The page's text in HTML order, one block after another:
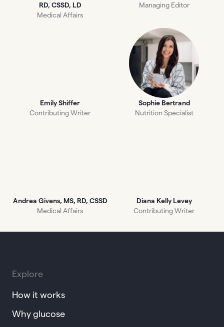
RD, CSSD, LD
Medical Affairs
Managing Editor
Emily Shiffer
Contributing Writer
Sophie Bertrand
Nutrition Specialist
Andrea Givens, MS, RD, CSSD
Medical Affairs
Diana Kelly Levey
Contributing Writer
Explore
How it works
Why glucose